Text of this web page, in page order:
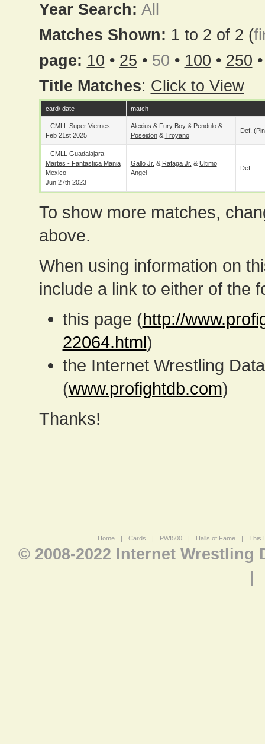
Year Search: All
Matches Shown: 1 to 2 of 2 (
page: 10 • 25 • 50 • 100 • 250
Title Matches: Click to View
card/ date match
CMLL Super Viernes
Feb 21st 2025
Alexius & Fury Boy& Pendulo&
Poseidon& Troyano
Def.
CMLL Guadalajara
Martes - Fantastica Mania
Mexico
Jun 27th 2023
Gallo Jr. & Rafaga Jr. & Ultimo
Angel
Def.
To show more matches,
above.
When using information on
include a link to either of the
this page (http://
22064.html)
the Internet Wrestling
(www.profightdb.com)
Thanks!
Home | Cards | PWI500 | Halls of Fame | This
© 2008-2022 Internet Wrestling